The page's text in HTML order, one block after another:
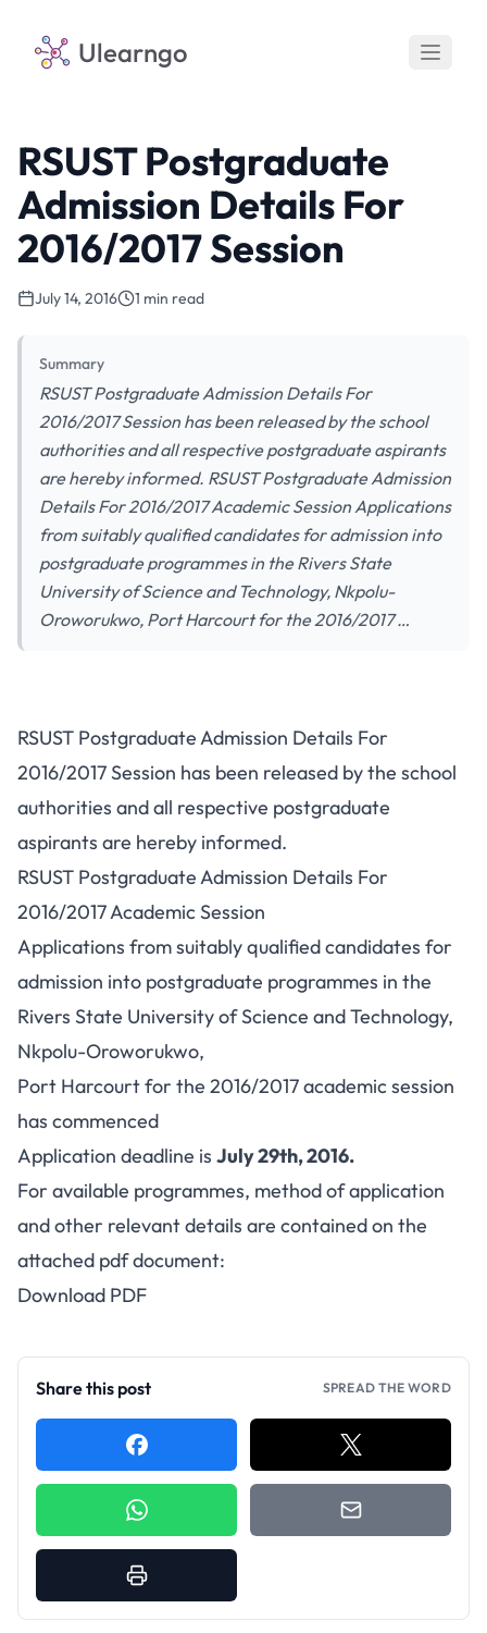
Ulearngo
RSUST Postgraduate
Admission Details For
2016/2017 Session
July 14, 2016 1 min read
Summary
RSUST Postgraduate Admission Details For
2016/2017 Session has been released by the school
authorities and all respective postgraduate aspirants
are hereby informed. RSUST Postgraduate Admission
Details For 2016/2017 Academic Session Applications
from suitably qualified candidates for admission into
postgraduate programmes in the Rivers State
University of Science and Technology, Nkpolu-
Oroworukwo, Port Harcourt for the 2016/2017 …
RSUST Postgraduate Admission Details For
2016/2017 Session has been released by the school
authorities and all respective postgraduate
aspirants are hereby informed.
RSUST Postgraduate Admission Details For
2016/2017 Academic Session
Applications from suitably qualified candidates for
admission into postgraduate programmes in the
Rivers State University of Science and Technology,
Nkpolu-Oroworukwo,
Port Harcourt for the 2016/2017 academic session
has commenced
Application deadline is July 29th, 2016.
For available programmes, method of application
and other relevant details are contained on the
attached pdf document:
Download PDF
Share this post SPREAD THE WORD